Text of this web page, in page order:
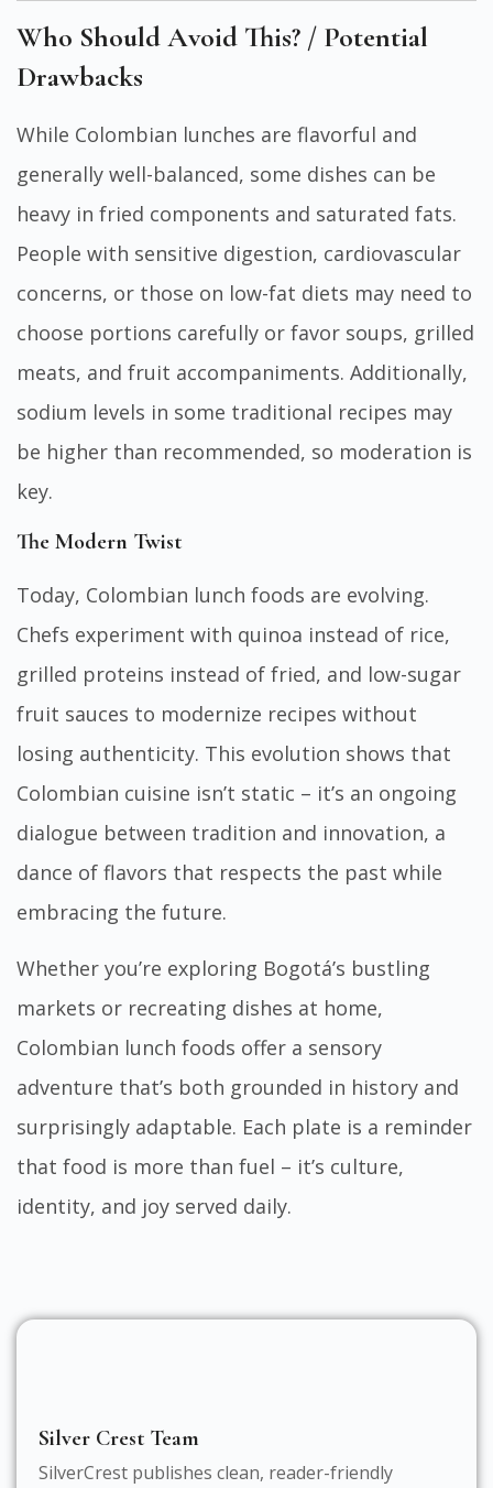
Who Should Avoid This? / Potential
Drawbacks
While Colombian lunches are flavorful and
generally well-balanced, some dishes can be
heavy in fried components and saturated fats.
People with sensitive digestion, cardiovascular
concerns, or those on low-fat diets may need to
choose portions carefully or favor soups, grilled
meats, and fruit accompaniments. Additionally,
sodium levels in some traditional recipes may
be higher than recommended, so moderation is
key.
The Modern Twist
Today, Colombian lunch foods are evolving.
Chefs experiment with quinoa instead of rice,
grilled proteins instead of fried, and low-sugar
fruit sauces to modernize recipes without
losing authenticity. This evolution shows that
Colombian cuisine isn’t static – it’s an ongoing
dialogue between tradition and innovation, a
dance of flavors that respects the past while
embracing the future.
Whether you’re exploring Bogotá’s bustling
markets or recreating dishes at home,
Colombian lunch foods offer a sensory
adventure that’s both grounded in history and
surprisingly adaptable. Each plate is a reminder
that food is more than fuel – it’s culture,
identity, and joy served daily.
Silver Crest Team
SilverCrest publishes clean, reader-friendly